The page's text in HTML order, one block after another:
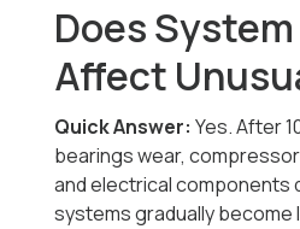
Does
Affect
Quick Answer: Yes. After
bearings wear,
and electrical components
systems gradually become